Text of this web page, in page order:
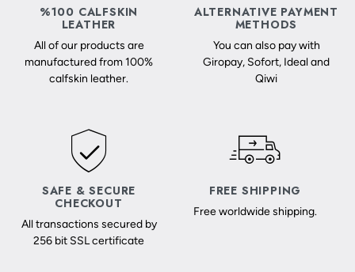
%100 CALFSKIN
LEATHER
All of our products are
manufactured from 100%
calfskin leather.
ALTERNATIVE PAYMENT
METHODS
You can also pay with
Giropay, Sofort, Ideal and
Qiwi
SAFE & SECURE
CHECKOUT
All transactions secured by
256 bit SSL certificate
FREE SHIPPING
Free worldwide shipping.